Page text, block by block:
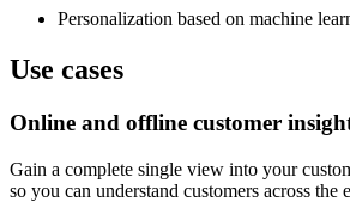
Personalization based on machine
Use cases
Online and offline customer
Gain a complete single view into your
so you can understand customers across